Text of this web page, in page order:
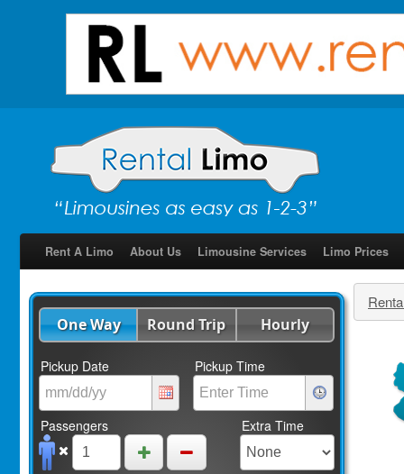
Rent A Limo About Us Limousine Services Limo Prices
One Way Round Trip Hourly
Pickup Date Pickup Time
Passengers Extra Time